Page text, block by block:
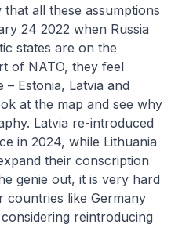
all these assumptions
24 2022 when Russia
states are on the
of NATO, they feel
– Estonia, Latvia and
at the map and see why
Latvia re-introduced
in 2024, while Lithuania
their conscription
genie out, it is very hard
countries like Germany
reintroducing